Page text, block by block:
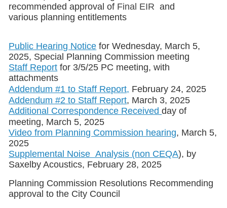
recommended approval of Final EIR and
various planning entitlements
Public Hearing Notice for Wednesday, March 5,
2025, Special Planning Commission meeting
Staff Report for 3/5/25 PC meeting, with
attachments
Addendum #1 to Staff Report, February 24, 2025
Addendum #2 to Staff Report, March 3, 2025
Additional Correspondence Receivedday of
meeting, March 5, 2025
Video from Planning Commission hearing, March 5,
2025
Supplemental Noise Analysis (non CEQA), by
Saxelby Acoustics, February 28, 2025
Planning Commission Resolutions Recommending
approval to the City Council